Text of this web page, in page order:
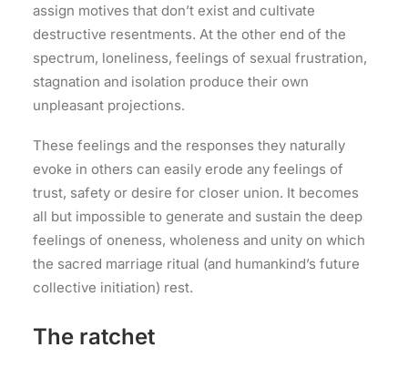
assign motives that don’t exist and cultivate
destructive resentments. At the other end of the
spectrum, loneliness, feelings of sexual frustration,
stagnation and isolation produce their own
unpleasant projections.
These feelings and the responses they naturally
evoke in others can easily erode any feelings of
trust, safety or desire for closer union. It becomes
all but impossible to generate and sustain the deep
feelings of oneness, wholeness and unity on which
the sacred marriage ritual (and humankind’s future
collective initiation) rest.
The ratchet